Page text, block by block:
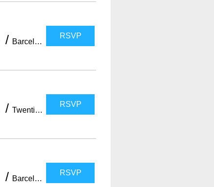
/ Barcelona
RSVP
/ Twenties Barcelona
RSVP
/ Barcelona
RSVP